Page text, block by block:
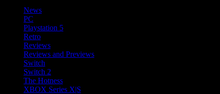
News
PC
Playstation 5
Retro
Reviews
Reviews and Previews
Switch
Switch 2
The Hotness
XBOX Series X|S